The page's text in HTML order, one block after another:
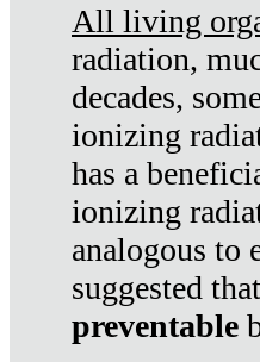
All living
radiation,
decades,
ionizing
has a
ionizing
analogous to
suggested
preventable